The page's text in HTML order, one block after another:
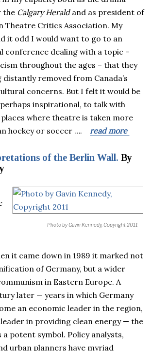
the Calgary Heraldand as president of
Theatre Critics Association. My
it odd I would want to go to an
conference dealing with a topic –
throughout the ages – that they
distantly removed from Canada’s
concerns. But I felt it would be
inspirational, to talk with
where theatre is taken more
hockey or soccer ….
read more
of the Berlin Wall. By
Photo by Gavin Kennedy, Copyright 2011
it came down in 1989 it marked not
of Germany, but a wider
in Eastern Europe. A
later — years in which Germany
an economic leader in the region,
in providing clean energy — the
a potent symbol. Policy analysts,
urban planners have myriad